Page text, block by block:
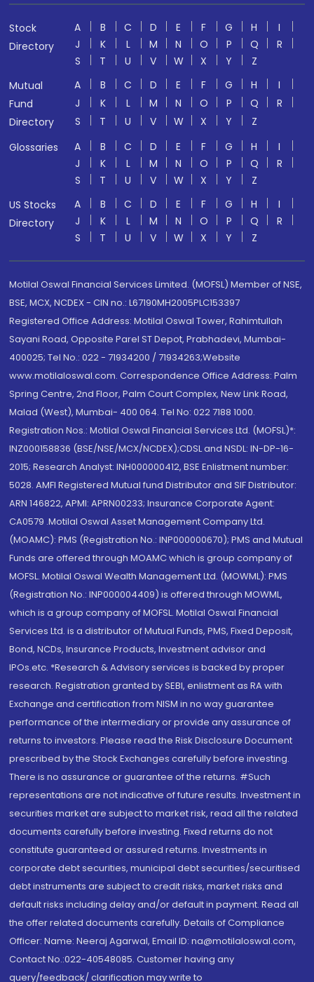
Stock
Directory
A B C D E F G H
I
J
K L M N O P Q
R
S
T U V W X Y
Z
Mutual
Fund
Directory
A B C D E F G H
I
J
K L M N O P Q
R
S
T U V W X Y
Z
Glossaries
A B C D E F G H
I
J
K L M N O P Q
R
S
T U V W X Y
Z
US Stocks
Directory
A B C D E F G H
I
J
K L M N O P Q
R
S
T U V W X Y Z
Motilal Oswal Financial Services Limited. (MOFSL) Member of NSE,
BSE, MCX, NCDEX - CIN no.: L67190MH2005PLC153397
Registered Office Address: Motilal Oswal Tower, Rahimtullah
Sayani Road, Opposite Parel ST Depot, Prabhadevi, Mumbai-
400025; Tel No.: 022 - 71934200 / 71934263;Website
www.motilaloswal.com. Correspondence Office Address: Palm
Spring Centre, 2nd Floor, Palm Court Complex, New Link Road,
Malad (West), Mumbai- 400 064. Tel No: 022 7188 1000.
Registration Nos.: Motilal Oswal Financial Services Ltd. (MOFSL)*:
INZ000158836 (BSE/NSE/MCX/NCDEX);CDSL and NSDL: IN-DP-16-
2015; Research Analyst: INH000000412, BSE Enlistment number:
5028. AMFI Registered Mutual fund Distributor and SIF Distributor:
ARN 146822, APMI: APRN00233; Insurance Corporate Agent:
CA0579 .Motilal Oswal Asset Management Company Ltd.
(MOAMC): PMS (Registration No.: INP000000670); PMS and Mutual
Funds are offered through MOAMC which is group company of
MOFSL. Motilal Oswal Wealth Management Ltd. (MOWML): PMS
(Registration No.: INP000004409) is offered through MOWML,
which is a group company of MOFSL. Motilal Oswal Financial
Services Ltd. is a distributor of Mutual Funds, PMS, Fixed Deposit,
Bond, NCDs, Insurance Products, Investment advisor and
IPOs.etc. *Research & Advisory services is backed by proper
research. Registration granted by SEBI, enlistment as RA with
Exchange and certification from NISM in no way guarantee
performance of the intermediary or provide any assurance of
returns to investors. Please read the Risk Disclosure Document
prescribed by the Stock Exchanges carefully before investing.
There is no assurance or guarantee of the returns. #Such
representations are not indicative of future results. Investment in
securities market are subject to market risk, read all the related
documents carefully before investing. Fixed returns do not
constitute guaranteed or assured returns. Investments in
corporate debt securities, municipal debt securities/securitised
debt instruments are subject to credit risks, market risks and
default risks including delay and/or default in payment. Read all
the offer related documents carefully. Details of Compliance
Officer: Name: Neeraj Agarwal, Email ID: na@motilaloswal.com,
Contact No.:022-40548085. Customer having any
query/feedback/ clarification may write to